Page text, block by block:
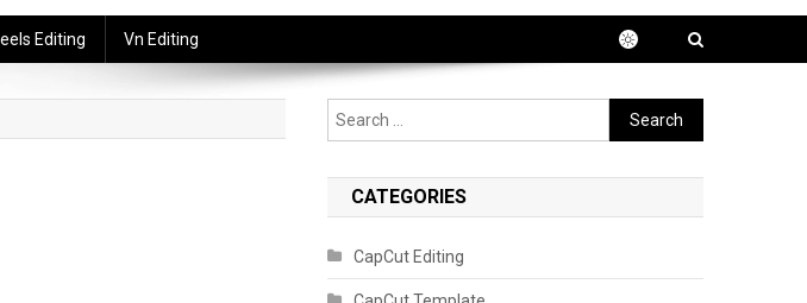
Editing Vn Editing
Search
for:
CATEGORIES
CapCut Editing